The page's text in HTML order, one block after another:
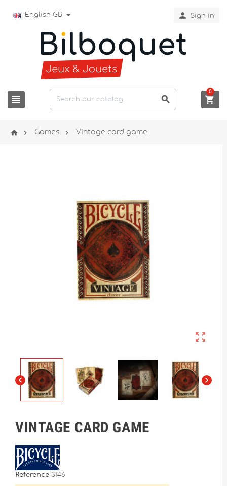
English GB  Sign in
  
0
  Games  Vintage card game

 
VINTAGE CARD GAME
Reference 3146